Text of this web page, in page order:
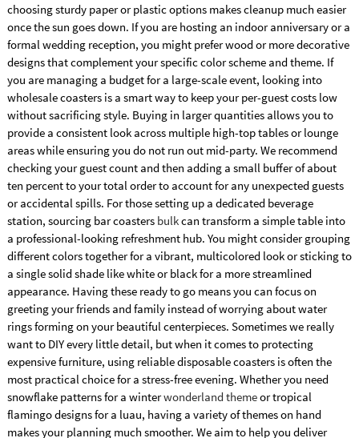
choosing sturdy paper or plastic options makes cleanup much easier
once the sun goes down. If you are hosting an indoor anniversary or a
formal wedding reception, you might prefer wood or more decorative
designs that complement your specific color scheme and theme. If
you are managing a budget for a large-scale event, looking into
wholesale coasters is a smart way to keep your per-guest costs low
without sacrificing style. Buying in larger quantities allows you to
provide a consistent look across multiple high-top tables or lounge
areas while ensuring you do not run out mid-party. We recommend
checking your guest count and then adding a small buffer of about
ten percent to your total order to account for any unexpected guests
or accidental spills. For those setting up a dedicated beverage
station, sourcing bar coasters bulkcan transform a simple table into
a professional-looking refreshment hub. You might consider grouping
different colors together for a vibrant, multicolored look or sticking to
a single solid shade like white or black for a more streamlined
appearance. Having these ready to go means you can focus on
greeting your friends and family instead of worrying about water
rings forming on your beautiful centerpieces. Sometimes we really
want to DIY every little detail, but when it comes to protecting
expensive furniture, using reliable disposable coasters is often the
most practical choice for a stress-free evening. Whether you need
snowflake patterns for a winterwonderland themeor tropical
flamingo designs for a luau, having a variety of themes on hand
makes your planning much smoother. We aim to help you deliver